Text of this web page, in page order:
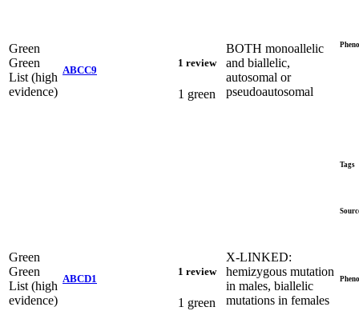
Green
Green
List (high
evidence)
ABCC9
1 review
1 green
BOTH monoallelic
and biallelic,
autosomal or
pseudoautosomal
Tags
Green
Green
List (high
evidence)
ABCD1
1 review
1 green
X-LINKED:
hemizygous mutation
in males, biallelic
mutations in females